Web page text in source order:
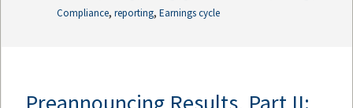
Compliance, reporting, Earnings cycle
Preannouncing Results, Part II: